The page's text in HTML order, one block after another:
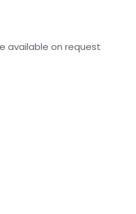
available on request